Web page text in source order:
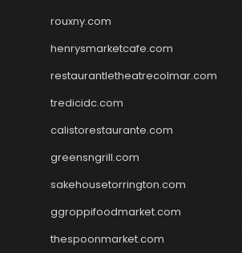
rouxny.com
henrysmarketcafe.com
restaurantletheatrecolmar.com
tredicidc.com
calistorestaurante.com
greensngrill.com
sakehousetorrington.com
ggroppifoodmarket.com
thespoonmarket.com